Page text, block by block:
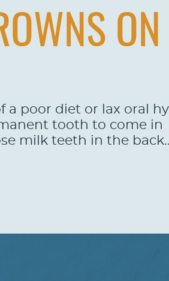
ON
a poor diet or lax oral
tooth to come in
milk teeth in the